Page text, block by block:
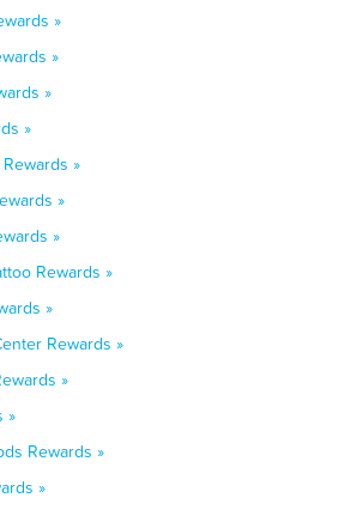
»
»
»
»
»
»
»
Rewards »
»
Rewards »
»
»
Rewards »
»